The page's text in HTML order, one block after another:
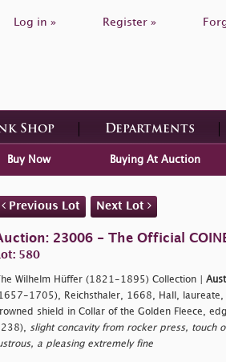
Log in » Register »
Shop Departments
Buy Now Buying At Auction
Previous Lot Next Lot
23006 - The Official
Lot: 580
Wilhelm Hüffer (1821-1895) Collection |
1705), Reichsthaler, 1668, Hall,
shield in Collar of the Golden Fleece,
slight concavity from rocker press, touch
a pleasing extremely fine